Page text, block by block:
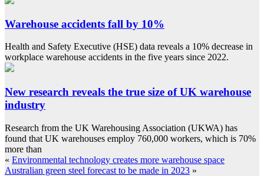
Warehouse accidents fall by 10%
Health and Safety Executive (HSE) data reveals a 10% decrease in
workplace warehouse accidents in the five years since 2022.
New research reveals the true size of UK warehouse
industry
Research from the UK Warehousing Association (UKWA) has
found that UK warehouses employ 760,000 workers, which is 70%
more than
« Environmental technology creates more warehouse space
Australian green steel forecast to be made in 2023 »